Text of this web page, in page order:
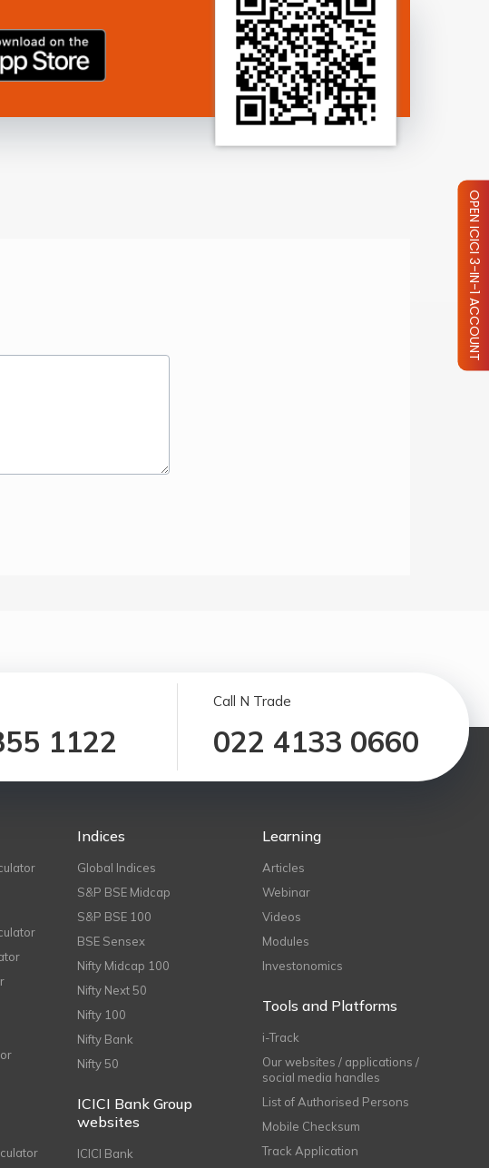
OPEN ICICI 3-IN-1 ACCOUNT
1122
Call N Trade
022 4133 0660
Indices
Global Indices
S&P BSE Midcap
S&P BSE 100
BSE Sensex
Nifty Midcap 100
Nifty Next 50
Nifty 100
Nifty Bank
Nifty 50
ICICI Bank Group
websites
ICICI Bank
Learning
Articles
Webinar
Videos
Modules
Investonomics
Tools and Platforms
i-Track
Our websites / applications /
social media handles
List of Authorised Persons
Mobile Checksum
Track Application